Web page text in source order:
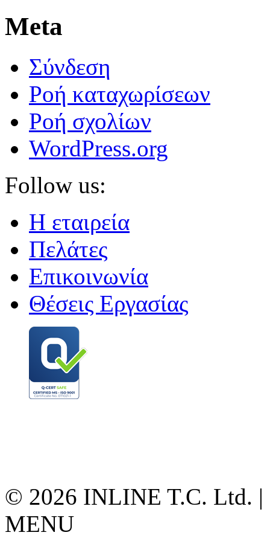
Meta
Σύνδεση
Ροή καταχωρίσεων
Ροή σχολίων
WordPress.org
Follow us:
Η εταιρεία
Πελάτες
Επικοινωνία
Θέσεις Εργασίας
© 2026 INLINE T.C. Ltd. |
MENU